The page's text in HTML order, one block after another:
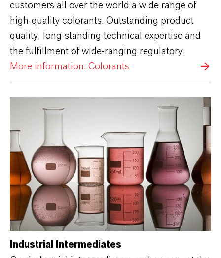
customers all over the world a wide range of
high-quality colorants. Outstanding product
quality, long-standing technical expertise and
the fulfillment of wide-ranging regulatory.
More information: Colorants
Industrial Intermediates